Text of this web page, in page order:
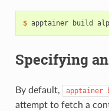
$ apptainer build
Specifying
By default, apptainer
attempt to fetch a